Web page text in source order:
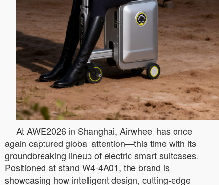
At AWE2026 in Shanghai, Airwheel has once
again captured global attention—this time with its
groundbreaking lineup of electric smart suitcases.
Positioned at stand W4-4A01, the brand is
showcasing how intelligent design, cutting-edge